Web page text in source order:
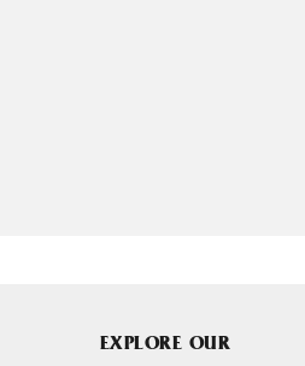
EXPLORE OUR